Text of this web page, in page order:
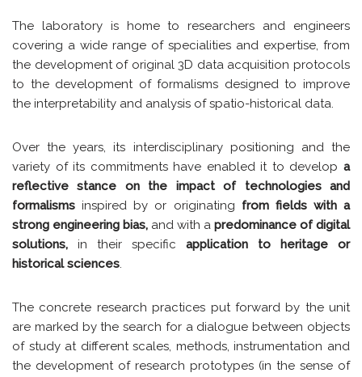
The laboratory is home to researchers and engineers
covering a wide range of specialities and expertise, from
the development of original 3D data acquisition protocols
to the development of formalisms designed to improve
the interpretability and analysis of spatio-historical data.
Over the years, its interdisciplinary positioning and the
variety of its commitments have enabled it to develop a
reflective stance on the impact of technologies and
formalisms inspired by or originating from fields with a
strong engineering bias, and with a predominance of digital
solutions, in their specific application to heritage or
historical sciences.
The concrete research practices put forward by the unit
are marked by the search for a dialogue between objects
of study at different scales, methods, instrumentation and
the development of research prototypes (in the sense of